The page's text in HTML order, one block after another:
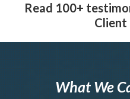
Read 100+
Client
What We